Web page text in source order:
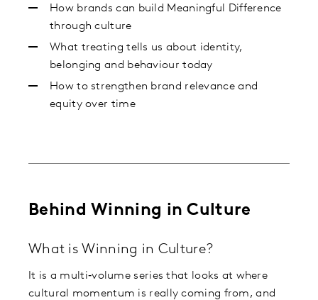
How brands can build Meaningful Difference
through culture
What treating tells us about identity,
belonging and behaviour today
How to strengthen brand relevance and
equity over time
Behind Winning in Culture
What is Winning in Culture?
It is a multi‑volume series that looks at where
cultural momentum is really coming from, and